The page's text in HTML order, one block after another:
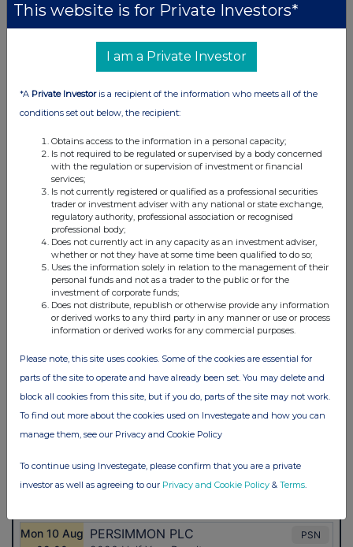
This website is for Private Investors*
I am a Private Investor
*A Private Investoris a recipient of the information who meets all of the
conditions set out below, the recipient:
Obtains access to the information in a personal capacity;
Is not required to be regulated or supervised by a body concerned
with the regulation or supervision of investment or financial
services;
Is not currently registered or qualified as a professional securities
trader or investment adviser with any national or state exchange,
regulatory authority, professional association or recognised
professional body;
Does not currently act in any capacity as an investment adviser,
whether or not they have at some time been qualified to do so;
Uses the information solely in relation to the management of their
personal funds and not as a trader to the public or for the
investment of corporate funds;
Does not distribute, republish or otherwise provide any information
or derived works to any third party in any manner or use or process
information or derived works for any commercial purposes.
Please note, this site uses cookies. Some of the cookies are essential for
parts of the site to operate and have already been set. You may delete and
block all cookies from this site, but if you do, parts of the site may not work.
To find out more about the cookies used on Investegate and how you can
manage them, see our Privacy and Cookie Policy
To continue using Investegate, please confirm that you are a private
investor as well as agreeing to our Privacy and Cookie Policy & Terms.